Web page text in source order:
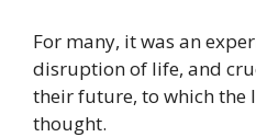
For many, it was an
disruption of life, and
their future, to which the
thought.